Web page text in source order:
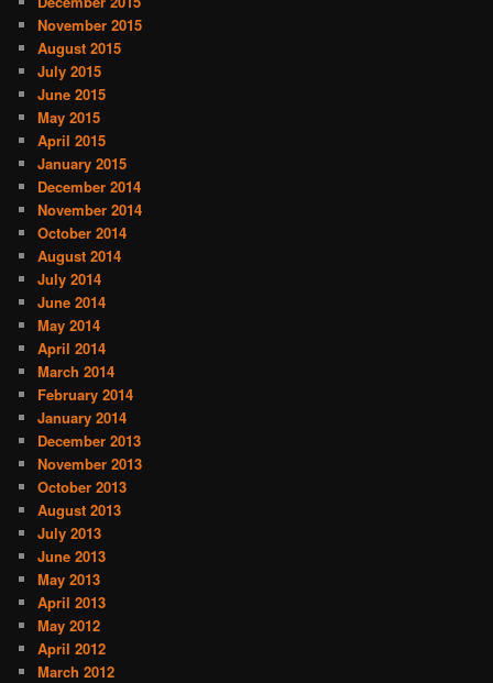
November 2015
August 2015
July 2015
June 2015
May 2015
April 2015
January 2015
December 2014
November 2014
October 2014
August 2014
July 2014
June 2014
May 2014
April 2014
March 2014
February 2014
January 2014
December 2013
November 2013
October 2013
August 2013
July 2013
June 2013
May 2013
April 2013
May 2012
April 2012
March 2012